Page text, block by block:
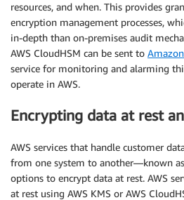
resources, and when. This provides
encryption management processes,
in-depth than on-premises audit
AWS CloudHSM can be sent to
service for monitoring and alarming
operate in AWS.
Encrypting data at rest
AWS services that handle customer
from one system to another—known
options to encrypt data at rest. AWS
at rest using AWS KMS or AWS